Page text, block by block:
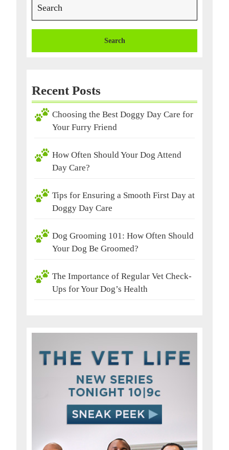
for:
Recent Posts
Choosing the Best Doggy Day Care for
Your Furry Friend
How Often Should Your Dog Attend
Day Care?
Tips for Ensuring a Smooth First Day at
Doggy Day Care
Dog Grooming 101: How Often Should
Your Dog Be Groomed?
The Importance of Regular Vet Check-
Ups for Your Dog’s Health